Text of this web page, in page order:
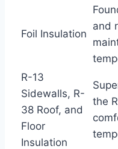
Foil Insulation
and
R-13
Sidewalls, R-
38 Roof, and
Floor
Insulation
the